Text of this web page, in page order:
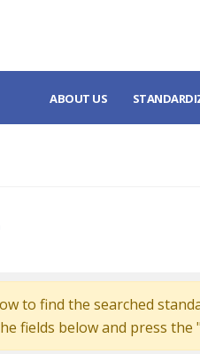
ABOUT US
to find the searched
fields below and press the